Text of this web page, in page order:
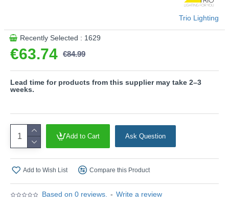
Based on 0 reviews. - Write a review
€63.74 €84.99
Trio Lighting
Recently Selected : 1629
Add to Cart Ask Question
Add to Wish List Compare this Product
Lead time for products from this supplier may take 2–3
weeks.